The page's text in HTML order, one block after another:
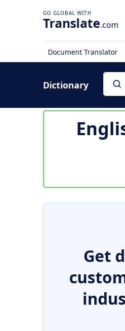
Translate.com
Document Translator
Dictionary
Get